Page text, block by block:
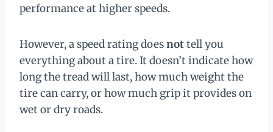
performance at higher speeds.
However, a speed rating doesnottell you
everything about a tire. It doesn’t indicate how
long the tread will last, how much weight the
tire can carry, or how much grip it provides on
wet or dry roads.